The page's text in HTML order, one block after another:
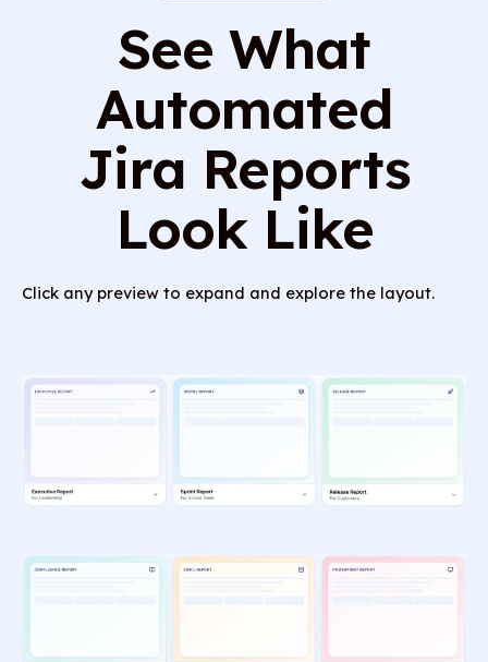
See What
Automated
Jira Reports
Look Like
Click any preview to expand and explore the layout.